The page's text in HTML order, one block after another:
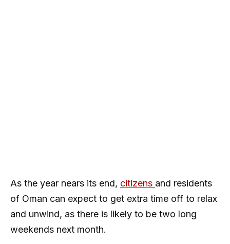
As the year nears its end, citizens and residents
of Oman can expect to get extra time off to relax
and unwind, as there is likely to be two long
weekends next month.